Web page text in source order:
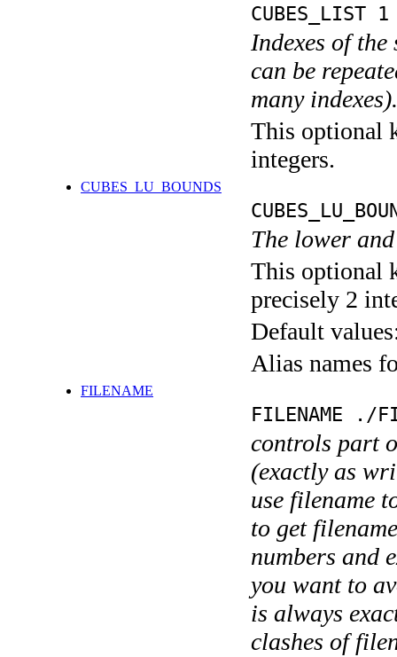
CUBES_LIST
Indexes of
can be
many indexes).
This optional
integers.
CUBES_LU_BOUNDS
The lower
This optional
precisely 2
Default
Alias names
FILENAME
FILENAME ./
controls part
(exactly as
use filename
to get
numbers and
you want to
is always
clashes of